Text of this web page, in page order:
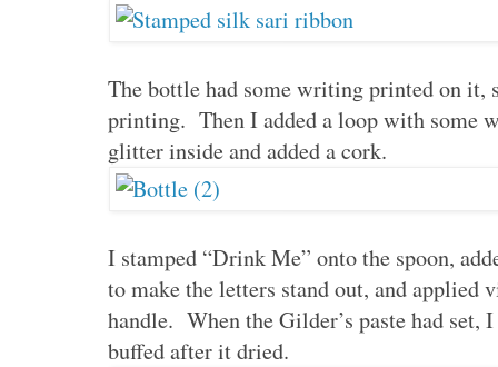
The bottle had some writing printed on it,
printing. Then I added a loop with some
glitter inside and added a cork.
I stamped “Drink Me” onto the spoon,
to make the letters stand out, and applied
handle. When the Gilder’s paste had set,
buffed after it dried.